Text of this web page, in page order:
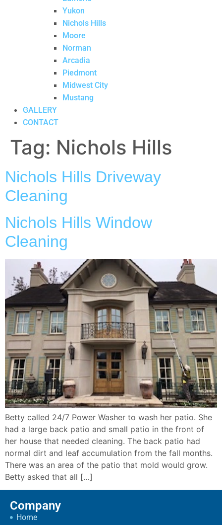
Yukon
Nichols Hills
Moore
Norman
Arcadia
Piedmont
Midwest City
Mustang
GALLERY
CONTACT
Tag: Nichols Hills
Nichols Hills Driveway
Cleaning
Nichols Hills Window
Cleaning
Betty called 24/7 Power Washer to wash her patio. She
had a large back patio and small patio in the front of
her house that needed cleaning. The back patio had
normal dirt and leaf accumulation from the fall months.
There was an area of the patio that mold would grow.
Betty asked that all […]
Company
Home